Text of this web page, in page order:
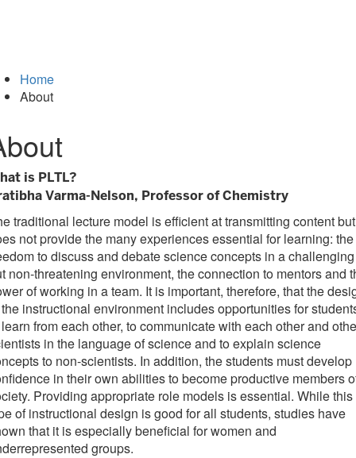
Home
About
is PLTL?
Varma-Nelson, Professor of Chemistry
traditional lecture model is efficient at transmitting content but
not provide the many experiences essential for learning: the
to discuss and debate science concepts in a challenging
non-threatening environment, the connection to mentors and
of working in a team. It is important, therefore, that the
instructional environment includes opportunities for
from each other, to communicate with each other and
in the language of science and to explain science
to non-scientists. In addition, the students must develop
in their own abilities to become productive members
Providing appropriate role models is essential. While this
of instructional design is good for all students, studies have
that it is especially beneficial for women and
groups.